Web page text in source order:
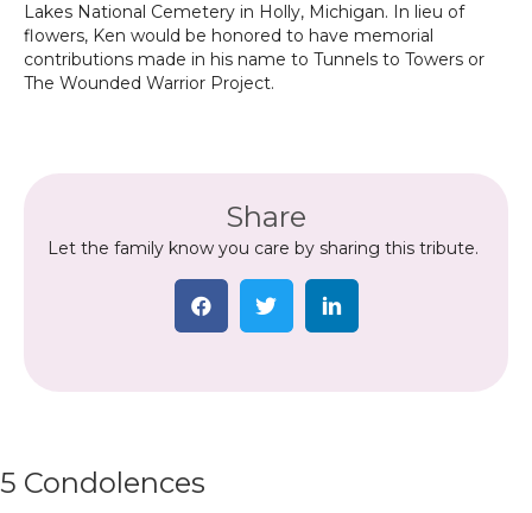
Lakes National Cemetery in Holly, Michigan. In lieu of
flowers, Ken would be honored to have memorial
contributions made in his name to Tunnels to Towers or
The Wounded Warrior Project.
Share
Let the family know you care by sharing this tribute.
5 Condolences